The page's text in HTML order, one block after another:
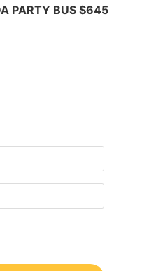
PARTY BUS $645